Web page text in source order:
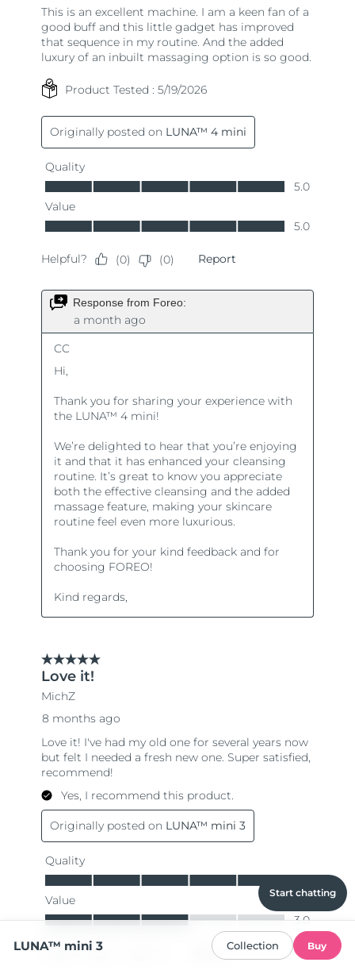
Start chatting
LUNA™ mini 3 Collection Buy